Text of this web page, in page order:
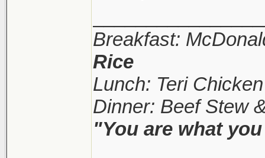
Breakfast:
Rice
Lunch: Teri
Dinner: Beef Stew
"You are what